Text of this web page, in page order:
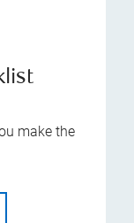
make the